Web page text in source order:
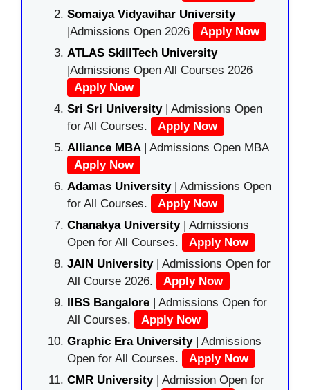
Somaiya Vidyavihar University
|Admissions Open 2026
Apply Now
ATLAS SkillTech University
|Admissions Open All Courses 2026
Apply Now
Sri Sri University| Admissions Open
for All Courses.
Apply Now
Alliance MBA
| Admissions Open MBA
Apply Now
Adamas University| Admissions Open
for All Courses.
Apply Now
Chanakya University
| Admissions
Open for All Courses.
Apply Now
JAIN University
| Admissions Open for
All Course 2026.
Apply Now
IIBS Bangalore | Admissions Open for
All Courses.
Apply Now
Graphic Era University| Admissions
Open for All Courses.
Apply Now
CMR University
| Admission Open for